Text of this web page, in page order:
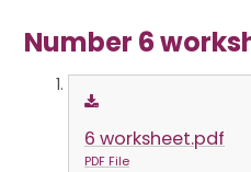
Number 6
6 worksheet.pdf
PDF File